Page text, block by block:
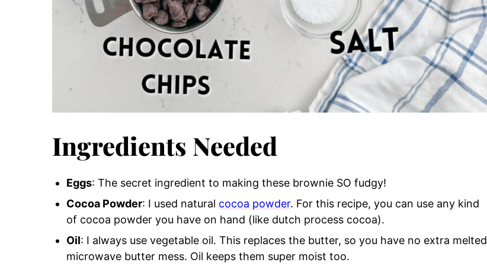
Ingredients Needed
Eggs: The secret ingredient to making these brownie SO fudgy!
Cocoa Powder: I used natural cocoa powder. For this recipe, you can use any kind
of cocoa powder you have on hand (like dutch process cocoa).
Oil: I always use vegetable oil. This replaces the butter, so you have no extra melted
microwave butter mess. Oil keeps them super moist too.